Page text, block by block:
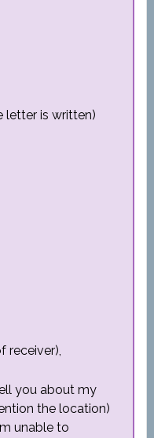
letter is written)
receiver),
you about my
the location)
unable to